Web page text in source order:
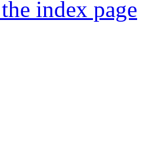
index page